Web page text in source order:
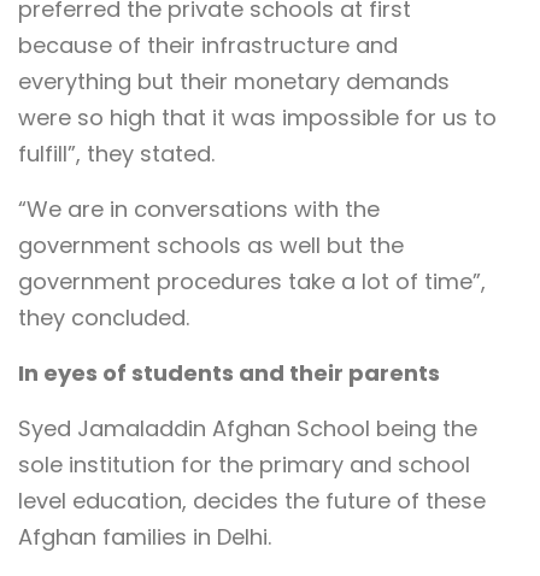
preferred the private schools at first
because of their infrastructure and
everything but their monetary demands
were so high that it was impossible for us to
fulfill”, they stated.
“We are in conversations with the
government schools as well but the
government procedures take a lot of time”,
they concluded.
In eyes of students and their parents
Syed Jamaladdin Afghan School being the
sole institution for the primary and school
level education, decides the future of these
Afghan families in Delhi.